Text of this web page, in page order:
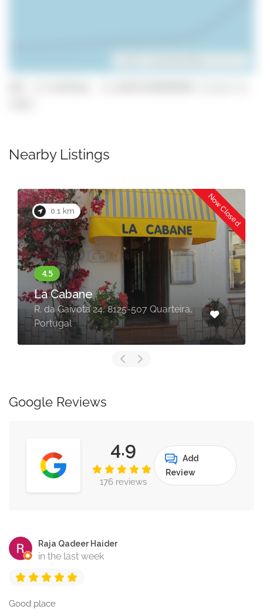
Nearby Listings
0.1 km Now Closed
La Cabane
R. da Gaivota 24, 8125-507 Quarteira,
Portugal
Google Reviews
4.9
176 reviews
Add
Review
Raja Qadeer Haider
in the last week
Good place